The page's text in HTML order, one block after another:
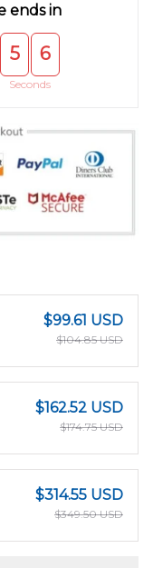
ends in
5 5
Seconds
$99.61 USD
$104.85 USD
$162.52 USD
$174.75 USD
$314.55 USD
$349.50 USD